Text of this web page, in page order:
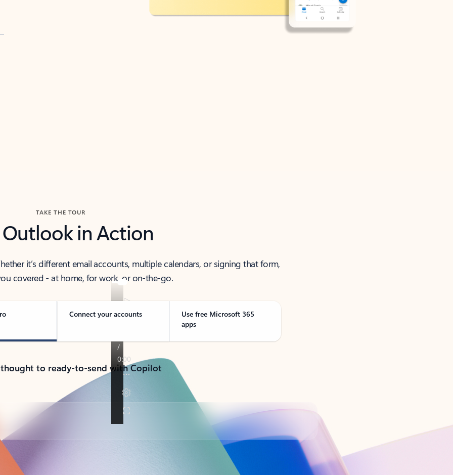
TAKE THE TOUR
Outlook in Action
it’s different email accounts, multiple calendars, or signing that form,
covered - at home, for work, or on-the-go.
Connect your accounts
Use free Microsoft 365
apps
to ready-to-send with Copilot